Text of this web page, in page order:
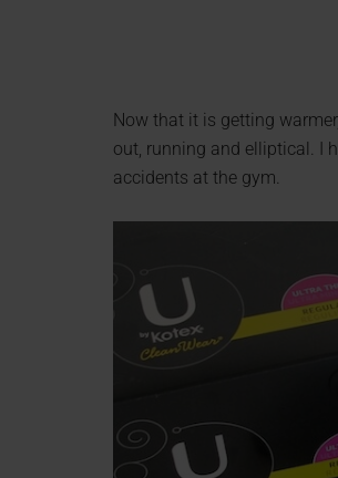
Now that it is getting
out, running and elliptical. I
accidents at the gym.